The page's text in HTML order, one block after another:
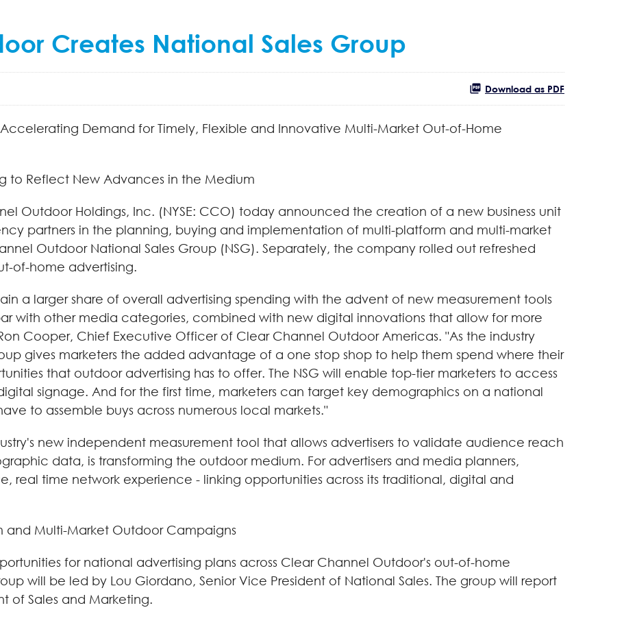
Creates National Sales Group
Download as PDF
Demand for Timely, Flexible and Innovative Multi-Market Out-of-Home
to Reflect New Advances in the Medium
Outdoor Holdings, Inc. (NYSE: CCO) today announced the creation of a new business unit
partners in the planning, buying and implementation of multi-platform and multi-market
Outdoor National Sales Group (NSG). Separately, the company rolled out refreshed
of-home advertising.
a larger share of overall advertising spending with the advent of new measurement tools
with other media categories, combined with new digital innovations that allow for more
Cooper, Chief Executive Officer of Clear Channel Outdoor Americas. "As the industry
gives marketers the added advantage of a one stop shop to help them spend where their
that outdoor advertising has to offer. The NSG will enable top-tier marketers to access
signage. And for the first time, marketers can target key demographics on a national
to assemble buys across numerous local markets."
new independent measurement tool that allows advertisers to validate audience reach
data, is transforming the outdoor medium. For advertisers and media planners,
real time network experience - linking opportunities across its traditional, digital and
Multi-Market Outdoor Campaigns
for national advertising plans across Clear Channel Outdoor's out-of-home
will be led by Lou Giordano, Senior Vice President of National Sales. The group will report
of Sales and Marketing.